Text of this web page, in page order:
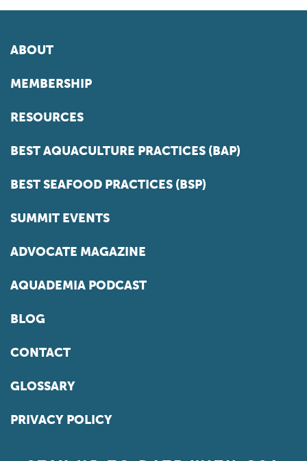
ABOUT
MEMBERSHIP
RESOURCES
BEST AQUACULTURE PRACTICES (BAP)
BEST SEAFOOD PRACTICES (BSP)
SUMMIT EVENTS
ADVOCATE MAGAZINE
AQUADEMIA PODCAST
BLOG
CONTACT
GLOSSARY
PRIVACY POLICY